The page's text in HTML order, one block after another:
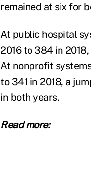
remained at six for
At public hospital
2016 to 384 in
At nonprofit
to 341 in 2018, a
in both years.
Read more: